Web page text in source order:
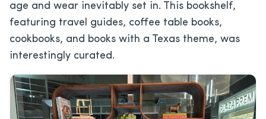
age and wear inevitably set in. This bookshelf,
featuring travel guides, coffee table books,
cookbooks, and books with a Texas theme, was
interestingly curated.